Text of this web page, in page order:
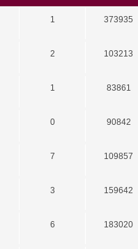
1 373935
2 103213
1 83861
0 90842
7 109857
3 159642
6 183020